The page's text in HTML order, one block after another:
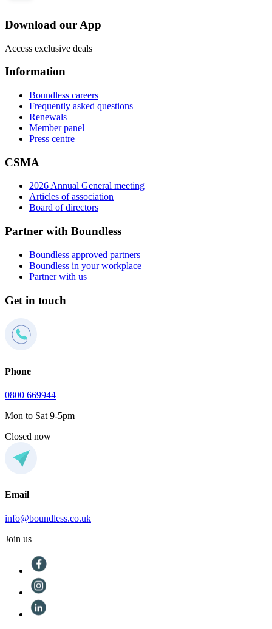
Download our App
Access exclusive deals
Information
Boundless careers
Frequently asked questions
Renewals
Member panel
Press centre
CSMA
2026 Annual General meeting
Articles of association
Board of directors
Partner with Boundless
Boundless approved partners
Boundless in your workplace
Partner with us
Get in touch
Phone
0800 669944
Mon to Sat 9-5pm
Closed now
Email
info@boundless.co.uk
Join us